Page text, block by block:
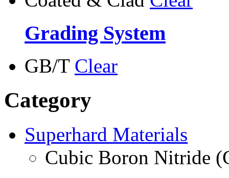
Grading System
GB/T Clear
Category
Superhard Materials
Cubic Boron Nitride